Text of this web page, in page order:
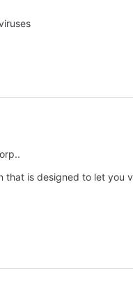
that is designed to let you